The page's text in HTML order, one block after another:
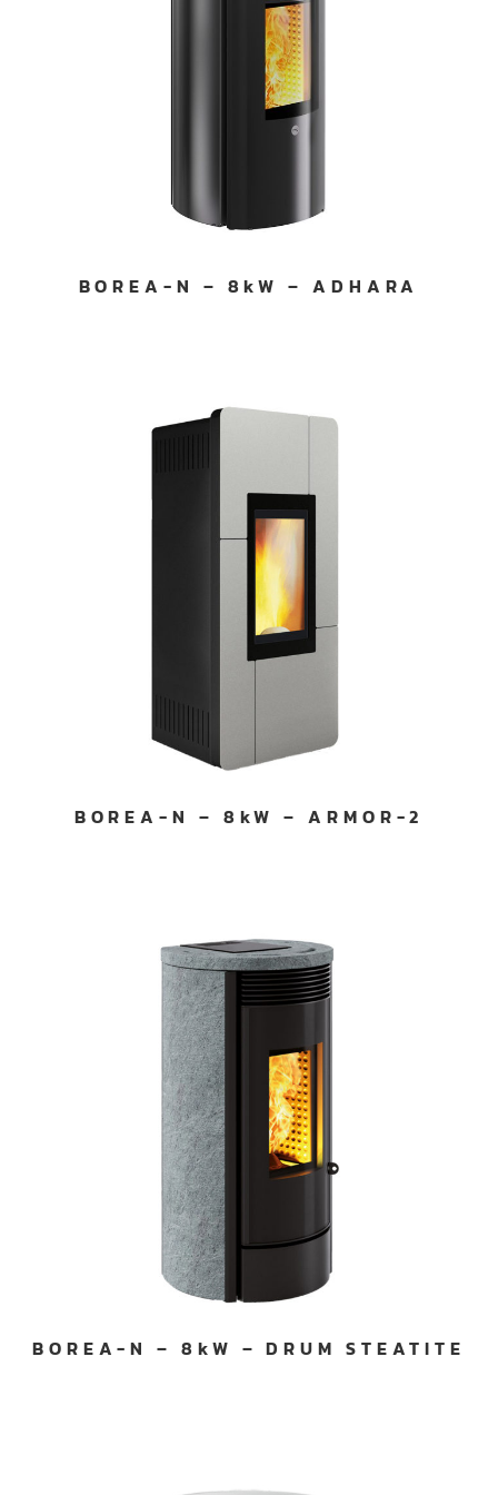
BOREA-N – 8kW – ADHARA
BOREA-N – 8kW – ARMOR-2
BOREA-N – 8kW – DRUM STEATITE